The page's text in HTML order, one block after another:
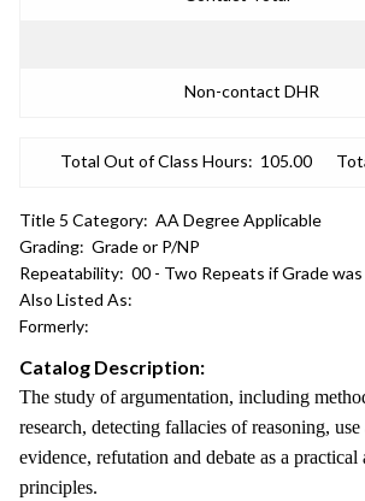
Non-contact DHR
Total Out of Class Hours: 105.00
Title 5 Category: AA Degree Applicable
Grading: Grade or P/NP
Repeatability: 00 - Two Repeats if Grade was
Also Listed As:
Formerly:
Catalog Description:
The study of argumentation, including
research, detecting fallacies of reasoning, use
evidence, refutation and debate as a
principles.